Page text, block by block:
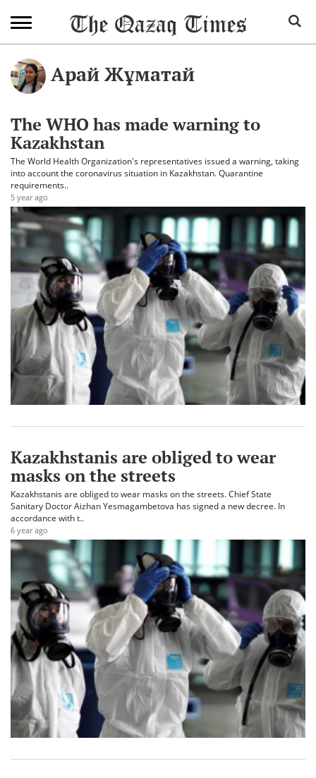
Арай Жұматай
The WHO has made warning to
Kazakhstan
The World Health Organization's representatives issued a warning, taking
into account the coronavirus situation in Kazakhstan. Quarantine
requirements..
5 year ago
Kazakhstanis are obliged to wear
masks on the streets
Kazakhstanis are obliged to wear masks on the streets. Chief State
Sanitary Doctor Aizhan Yesmagambetova has signed a new decree. In
accordance with t..
6 year ago